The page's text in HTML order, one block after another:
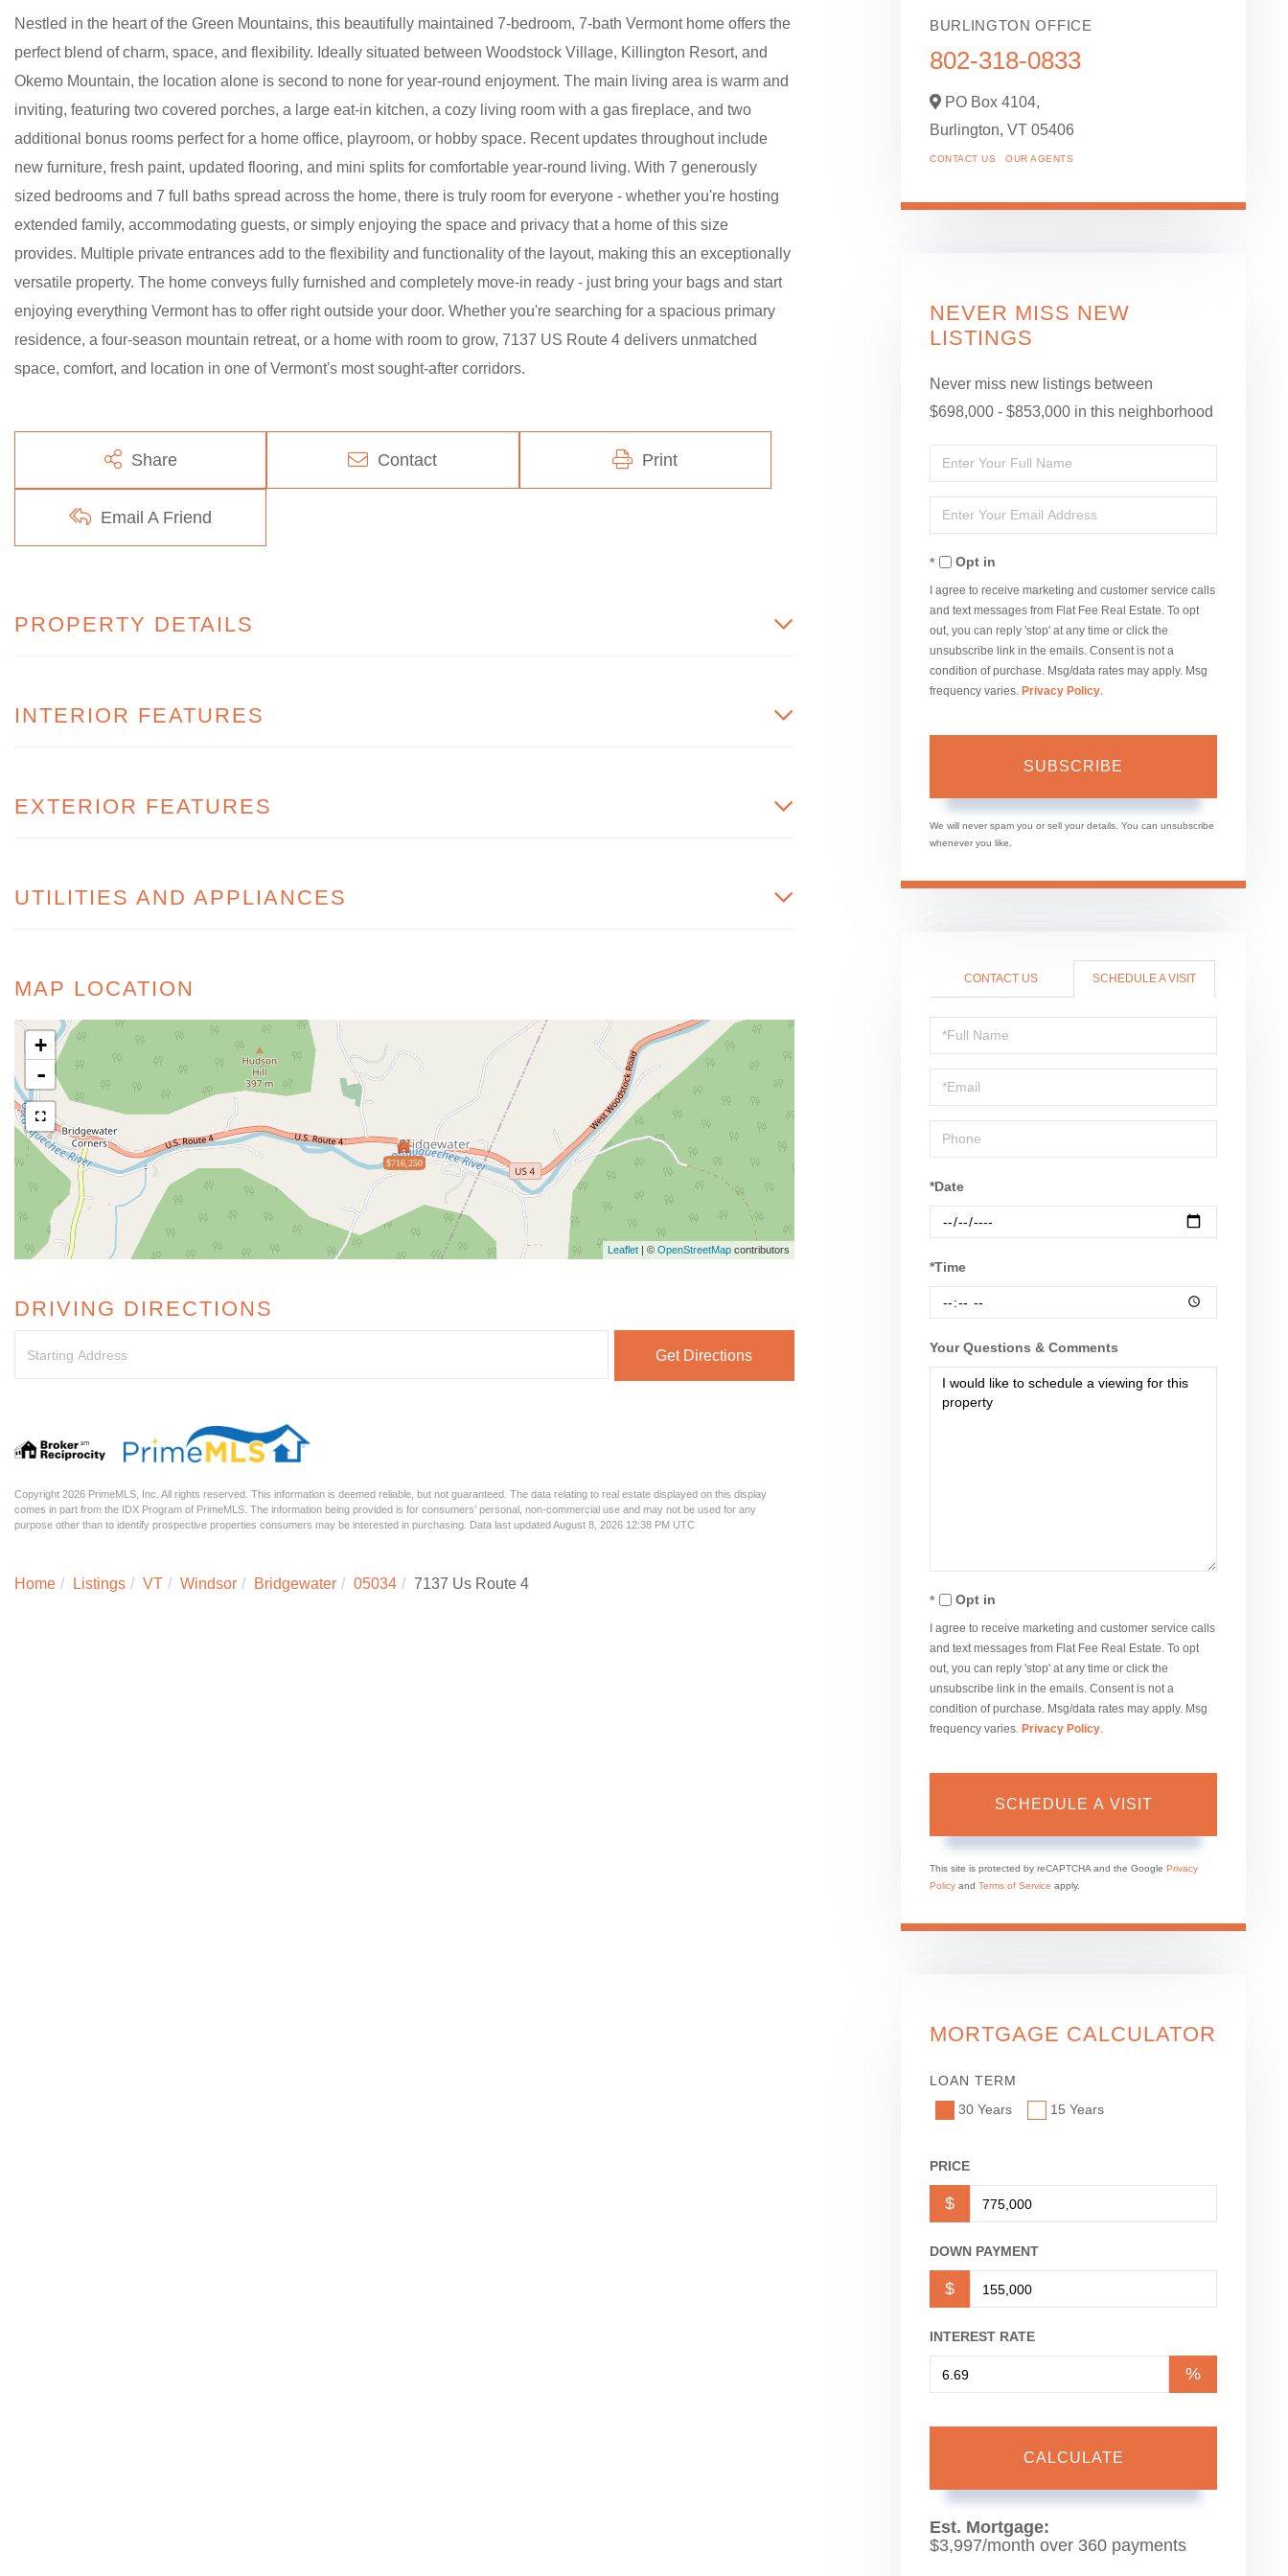
Nestled in the heart of the Green Mountains, this beautifully maintained 7-bedroom, 7-bath Vermont home offers the
perfect blend of charm, space, and flexibility. Ideally situated between Woodstock Village, Killington Resort, and
Okemo Mountain, the location alone is second to none for year-round enjoyment. The main living area is warm and
inviting, featuring two covered porches, a large eat-in kitchen, a cozy living room with a gas fireplace, and two
additional bonus rooms perfect for a home office, playroom, or hobby space. Recent updates throughout include
new furniture, fresh paint, updated flooring, and mini splits for comfortable year-round living. With 7 generously
sized bedrooms and 7 full baths spread across the home, there is truly room for everyone - whether you're hosting
extended family, accommodating guests, or simply enjoying the space and privacy that a home of this size
provides. Multiple private entrances add to the flexibility and functionality of the layout, making this an exceptionally
versatile property. The home conveys fully furnished and completely move-in ready - just bring your bags and start
enjoying everything Vermont has to offer right outside your door. Whether you're searching for a spacious primary
residence, a four-season mountain retreat, or a home with room to grow, 7137 US Route 4 delivers unmatched
space, comfort, and location in one of Vermont's most sought-after corridors.
Share Contact Print
Email A Friend
PROPERTY DETAILS
INTERIOR FEATURES
EXTERIOR FEATURES
UTILITIES AND APPLIANCES
MAP LOCATION
$716,250
+
-
Leaflet| © OpenStreetMapcontributors
DRIVING DIRECTIONS
Get Directions
Copyright 2026 PrimeMLS, Inc. All rights reserved. This information is deemed reliable, but not guaranteed. The data relating to real estate displayed on this display
comes in part from the IDX Program of PrimeMLS. The information being provided is for consumers’ personal, non-commercial use and may not be used for any
purpose other than to identify prospective properties consumers may be interested in purchasing. Data last updated August 8, 2026 12:38 PM UTC
Home Listings VT Windsor Bridgewater 05034 7137 Us Route 4
BURLINGTON OFFICE
802-318-0833
PO Box 4104,
Burlington, VT 05406
CONTACT US OUR AGENTS
NEVER MISS NEW
LISTINGS
Never miss new listings between
$698,000 - $853,000 in this neighborhood
Enter
Full
Name
Enter
Your
EmailOpt in
I agree to receive marketing and customer service calls
and text messages from Flat Fee Real Estate. To opt
out, you can reply 'stop' at any time or click the
unsubscribe link in the emails. Consent is not a
condition of purchase. Msg/data rates may apply. Msg
frequency varies. Privacy Policy.
SUBSCRIBE
We will never spam you or sell your details. You can unsubscribe
whenever you like.
CONTACT US SCHEDULE A VISIT
Schedule
a
Visit
*Date
*Time
Your Questions & Comments
Opt in
I agree to receive marketing and customer service calls
and text messages from Flat Fee Real Estate. To opt
out, you can reply 'stop' at any time or click the
unsubscribe link in the emails. Consent is not a
condition of purchase. Msg/data rates may apply. Msg
frequency varies. Privacy Policy.
This site is protected by reCAPTCHA and the Google Privacy
Policy and Terms of Service apply.
MORTGAGE CALCULATOR
LOAN TERM
30 Years
15 Years
PRICE
$
DOWN PAYMENT
$
INTEREST RATE
%
CALCULATE
Est. Mortgage:
$3,997/month over 360 payments